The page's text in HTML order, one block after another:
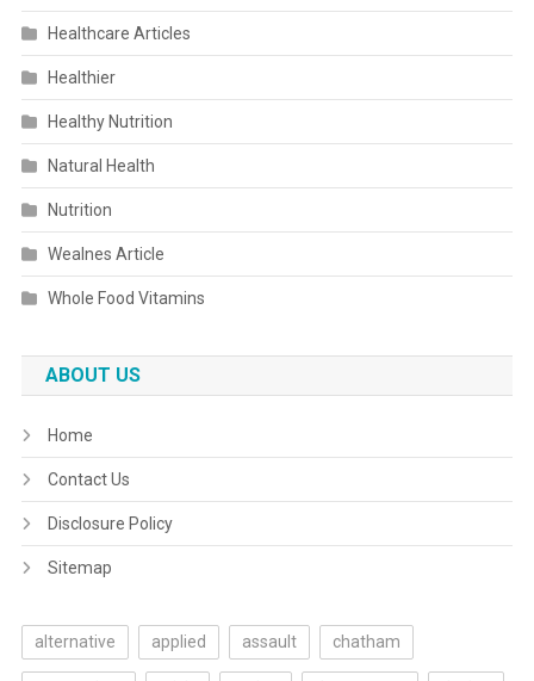
Healthcare Articles
Healthier
Healthy Nutrition
Natural Health
Nutrition
Wealnes Article
Whole Food Vitamins
ABOUT US
Home
Contact Us
Disclosure Policy
Sitemap
alternative applied assault chatham